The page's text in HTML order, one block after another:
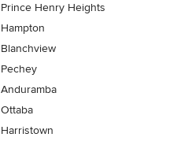
Prince Henry Heights
Hampton
Blanchview
Pechey
Anduramba
Ottaba
Harristown